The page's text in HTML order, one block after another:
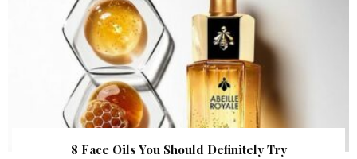
8 Face Oils You Should Definitely Try